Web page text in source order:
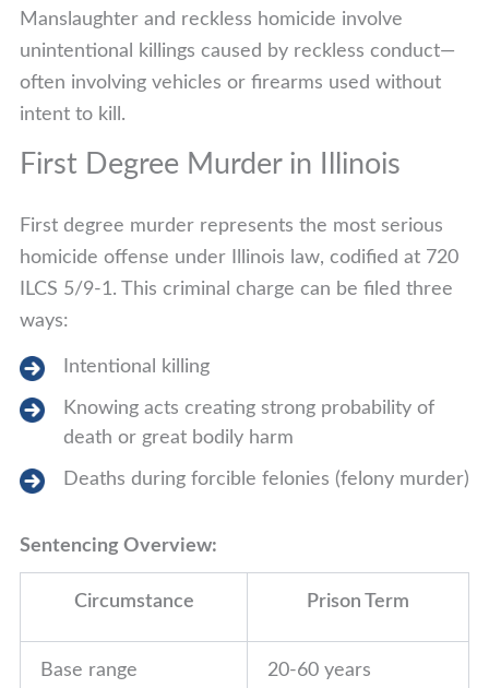
Manslaughter and reckless homicide involve
unintentional killings caused by reckless conduct—
often involving vehicles or firearms used without
intent to kill.
First Degree Murder in Illinois
First degree murder represents the most serious
homicide offense under Illinois law, codified at 720
ILCS 5/9-1. This criminal charge can be filed three
ways:
Intentional killing
Knowing acts creating strong probability of
death or great bodily harm
Deaths during forcible felonies (felony murder)
Sentencing Overview:
Circumstance Prison Term
Base range 20-60 years